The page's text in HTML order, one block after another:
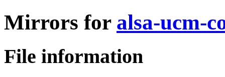
Mirrors for alsa-ucm-
File information